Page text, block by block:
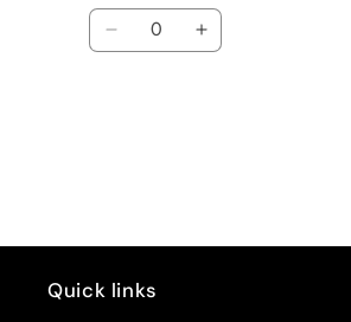
Quantity
Decrease Increase
Quick links